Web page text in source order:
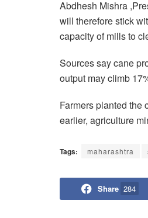
Abdhesh Mishra
will therefore stick
capacity of mills to
Sources say cane
output may climb
Farmers planted the
earlier, agriculture
Tags: maharashtra
Share 284